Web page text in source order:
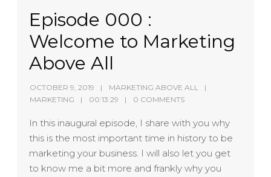
Episode 000 :
Welcome to Marketing
Above All
OCTOBER 9, 2019
MARKETING ABOVE ALL
MARKETING
00:13:29 0 COMMENTS
In this inaugural episode, I share with you why
this is the most important time in history to be
marketing your business. I will also let you get
to know me a bit more and frankly why you